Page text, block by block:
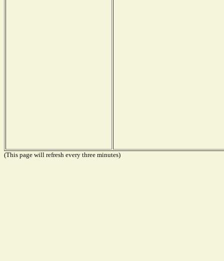
(This page will refresh every three minutes)